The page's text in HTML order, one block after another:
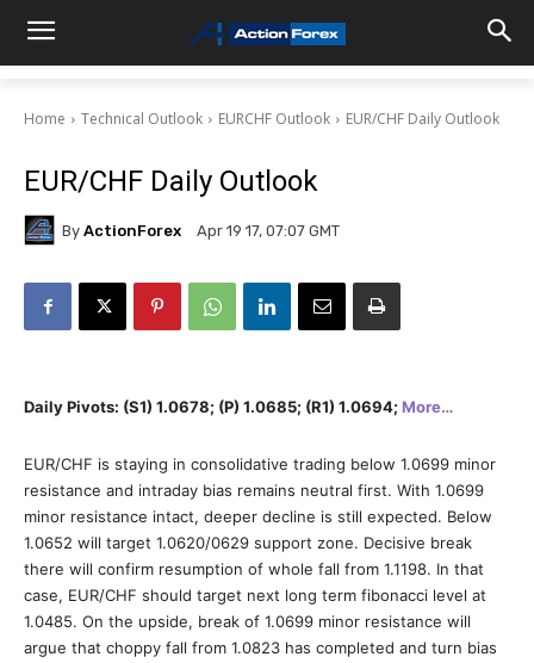
Home Technical Outlook EURCHF Outlook EUR/CHF Daily Outlook
EUR/CHF Daily Outlook
By ActionForex Apr 19 17, 07:07 GMT
Daily Pivots: (S1) 1.0678; (P) 1.0685; (R1) 1.0694; More…
EUR/CHF is staying in consolidative trading below 1.0699 minor
resistance and intraday bias remains neutral first. With 1.0699
minor resistance intact, deeper decline is still expected. Below
1.0652 will target 1.0620/0629 support zone. Decisive break
there will confirm resumption of whole fall from 1.1198. In that
case, EUR/CHF should target next long term fibonacci level at
1.0485. On the upside, break of 1.0699 minor resistance will
argue that choppy fall from 1.0823 has completed and turn bias